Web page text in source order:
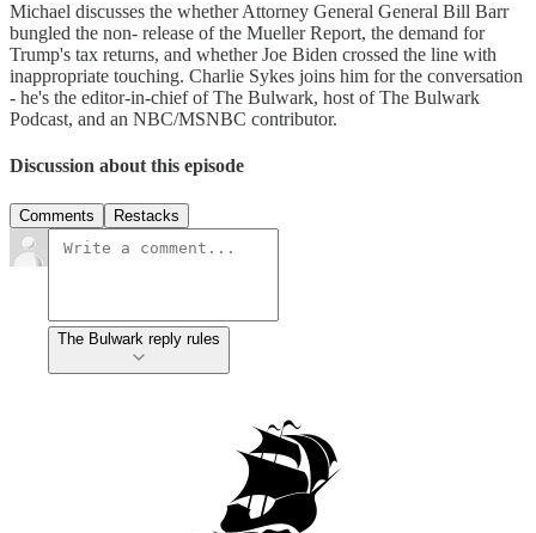
Michael discusses the whether Attorney General General Bill Barr
bungled the non- release of the Mueller Report, the demand for
Trump's tax returns, and whether Joe Biden crossed the line with
inappropriate touching. Charlie Sykes joins him for the conversation
- he's the editor-in-chief of The Bulwark, host of The Bulwark
Podcast, and an NBC/MSNBC contributor.
Discussion about this episode
Comments Restacks
The Bulwark reply rules